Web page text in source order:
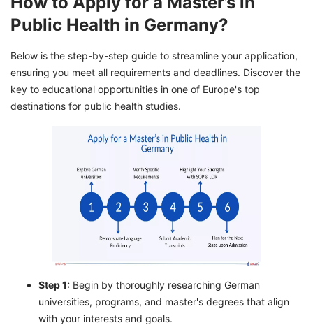
Public Health in Germany?
Below is the step-by-step guide to streamline your application,
ensuring you meet all requirements and deadlines. Discover the
key to educational opportunities in one of Europe's top
destinations for public health studies.
Step 1: Begin by thoroughly researching German
universities, programs, and master's degrees that align
with your interests and goals.